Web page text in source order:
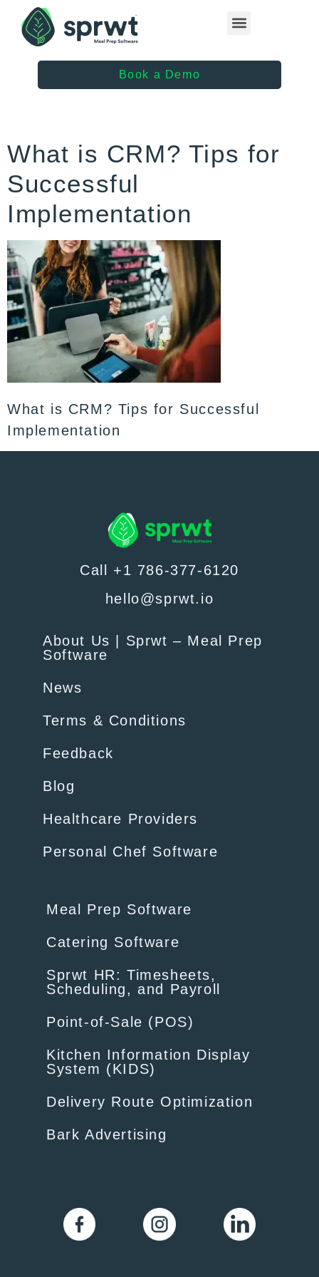
Book a Demo
What is CRM? Tips for
Successful
Implementation
What is CRM? Tips for Successful
Implementation
Call +1 786-377-6120
hello@sprwt.io
About Us | Sprwt – Meal Prep
Software
News
Terms & Conditions
Feedback
Blog
Healthcare Providers
Personal Chef Software
Meal Prep Software
Catering Software
Sprwt HR: Timesheets,
Scheduling, and Payroll
Point-of-Sale (POS)
Kitchen Information Display
System (KIDS)
Delivery Route Optimization
Bark Advertising